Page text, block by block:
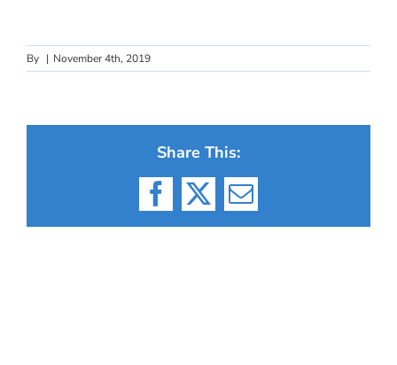
By | November 4th, 2019
Share This:
Facebook
X Email